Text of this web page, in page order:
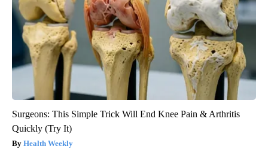
Surgeons: This Simple Trick Will End Knee Pain & Arthritis
Quickly (Try It)
Health Weekly